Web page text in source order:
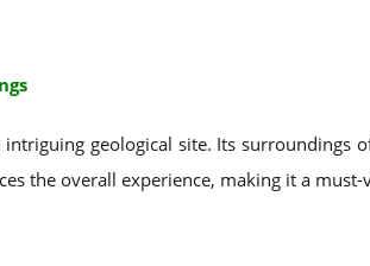
geological site. Its surroundings
the overall experience, making it a must-